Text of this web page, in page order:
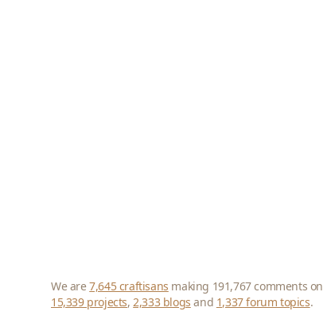
We are7,645 craftisans making 191,767 comments on
15,339 projects, 2,333 blogs and 1,337 forum topics.